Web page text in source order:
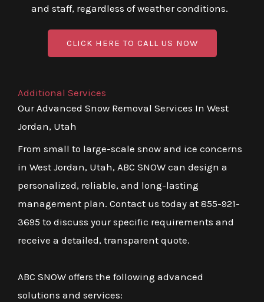
and staff, regardless of weather conditions.
CLICK HERE TO CALL US NOW
Additional Services
Our Advanced Snow Removal Services In West
Jordan, Utah
From small to large-scale snow and ice concerns
in West Jordan, Utah, ABC SNOW can design a
personalized, reliable, and long-lasting
management plan. Contact us today at 855-921-
3695 to discuss your specific requirements and
receive a detailed, transparent quote.
ABC SNOW offers the following advanced
solutions and services: